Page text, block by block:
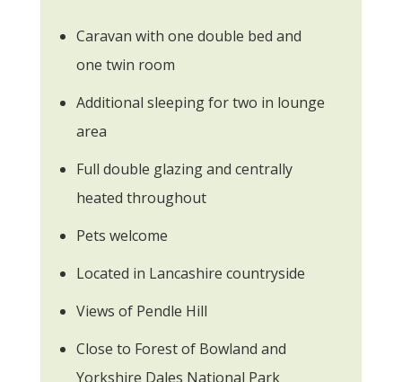
Caravan with one double bed and
one twin room
Additional sleeping for two in lounge
area
Full double glazing and centrally
heated throughout
Pets welcome
Located in Lancashire countryside
Views of Pendle Hill
Close to Forest of Bowland and
Yorkshire Dales National Park